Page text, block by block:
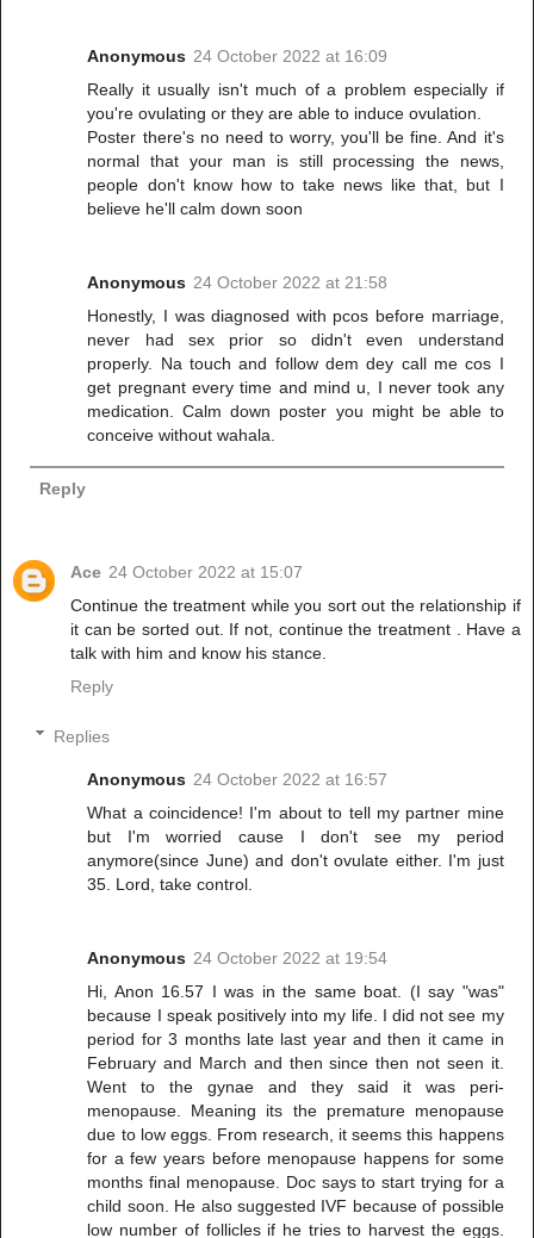
Anonymous 24 October 2022 at 16:09
Really it usually isn't much of a problem especially if
you're ovulating or they are able to induce ovulation.
Poster there's no need to worry, you'll be fine. And it's
normal that your man is still processing the news,
people don't know how to take news like that, but I
believe he'll calm down soon
Anonymous 24 October 2022 at 21:58
Honestly, I was diagnosed with pcos before marriage,
never had sex prior so didn't even understand
properly. Na touch and follow dem dey call me cos I
get pregnant every time and mind u, I never took any
medication. Calm down poster you might be able to
conceive without wahala.
Reply
Ace 24 October 2022 at 15:07
Continue the treatment while you sort out the relationship if
it can be sorted out. If not, continue the treatment . Have a
talk with him and know his stance.
Reply
Replies
Anonymous 24 October 2022 at 16:57
What a coincidence! I'm about to tell my partner mine
but I'm worried cause I don't see my period
anymore(since June) and don't ovulate either. I'm just
35. Lord, take control.
Anonymous 24 October 2022 at 19:54
Hi, Anon 16.57 I was in the same boat. (I say "was"
because I speak positively into my life. I did not see my
period for 3 months late last year and then it came in
February and March and then since then not seen it.
Went to the gynae and they said it was peri-
menopause. Meaning its the premature menopause
due to low eggs. From research, it seems this happens
for a few years before menopause happens for some
months final menopause. Doc says to start trying for a
child soon. He also suggested IVF because of possible
low number of follicles if he tries to harvest the eggs.